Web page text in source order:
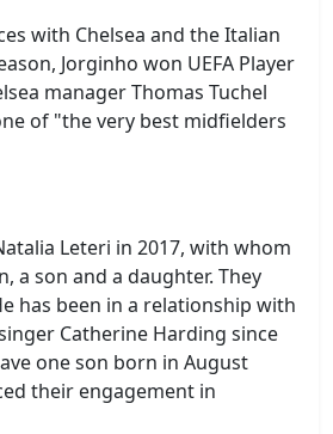
with Chelsea and the Italian
Jorginho won UEFA Player
manager Thomas Tuchel
of "the very best midfielders
Leteri in 2017, with whom
a son and a daughter. They
has been in a relationship with
Catherine Harding since
one son born in August
their engagement in